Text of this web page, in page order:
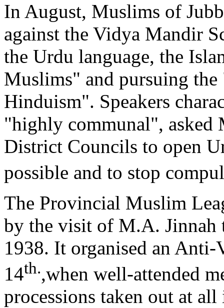
In August, Muslims of
against the Vidya Mandir
the Urdu language, the
Muslims" and pursuing
Hinduism". Speakers
"highly communal", asked
District Councils to open
possible and to stop
The Provincial Muslim
by the visit of M.A. Jinnah
1938. It organised an
14th.,when well-attended
processions taken out at